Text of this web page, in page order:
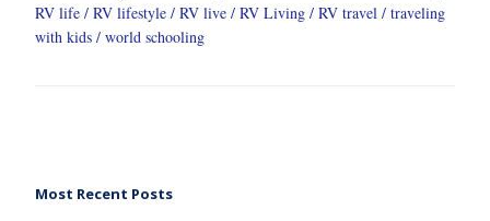
RV life
RV lifestyle RV live RV Living RV travel
traveling
with kids
world schooling
Most Recent Posts